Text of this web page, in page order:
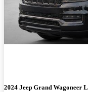
2024 Jeep Grand Wagoneer L